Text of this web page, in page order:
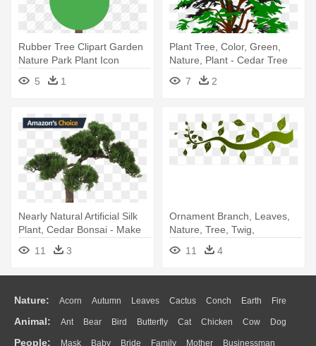
Rubber Tree Clipart Garden
Nature Park Plant Icon
Search - Rubber Tree Icon
5 1
Plant Tree, Color, Green,
Nature, Plant - Cedar Tree
7 2
Nearly Natural Artificial Silk
Plant, Cedar Bonsai - Make
An Artificial Bonsai Tree
11 3
Ornament Branch, Leaves,
Nature, Tree, Twig,
Ornament - Tree Borders
Clip Art
11 4
Nature: Acorn Autumn Leaves Cactus Conch Earth Fire
Flame Glaciers Grass Lightning Moon Sunrise Mountain
Animal: Ant Bear Bird Butterfly Cat Chicken Cow Dog
Duck Eagle Elephant Fish Frog Honey Bee Insect Lion
People: Mask Baby Bride Family Mother Businessman